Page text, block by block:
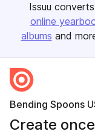
Issuu
online
albums and
Bending Spoons
Create